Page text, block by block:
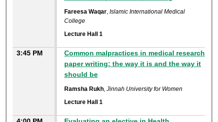
Fareesa Waqar,Islamic International Medical
College
Lecture Hall 1
3:45 PM
Common malpractices in medical research
paper writing: the way it is and the way it
should be
Ramsha Rukh,Jinnah University for Women
Lecture Hall 1